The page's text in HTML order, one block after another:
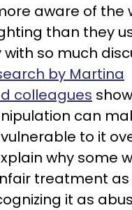
aware of the
than they
so much
by Martina
colleagues
can
to it
why some
treatment
it as